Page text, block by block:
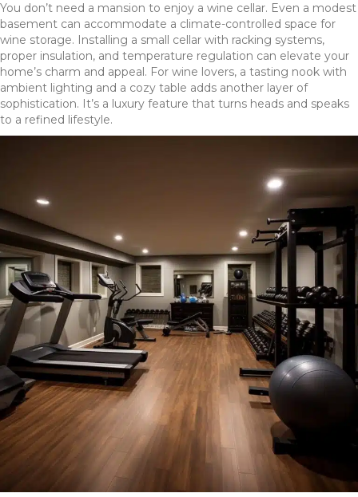
You don’t need a mansion to enjoy a wine cellar. Even a modest
basement can accommodate a climate-controlled space for
wine storage. Installing a small cellar with racking systems,
proper insulation, and temperature regulation can elevate your
home’s charm and appeal. For wine lovers, a tasting nook with
ambient lighting and a cozy table adds another layer of
sophistication. It’s a luxury feature that turns heads and speaks
to a refined lifestyle.